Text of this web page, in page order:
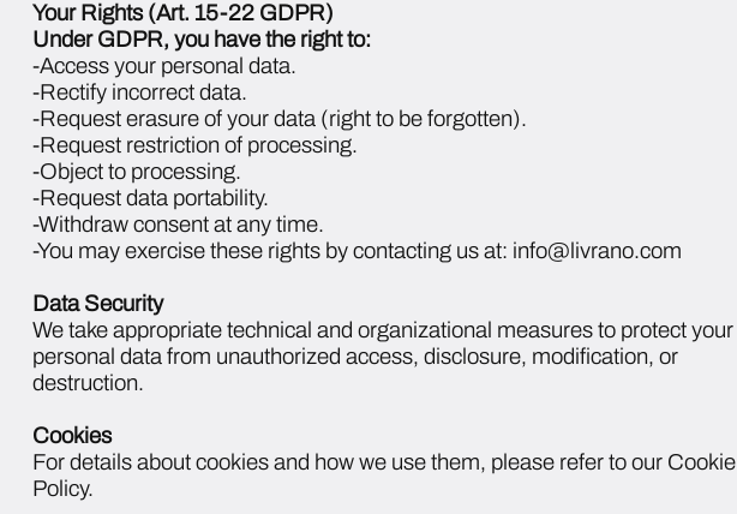
Your Rights (Art. 15-22 GDPR)
Under GDPR, you have the right to:
-Access your personal data.
-Rectify incorrect data.
-Request erasure of your data (right to be forgotten).
-Request restriction of processing.
-Object to processing.
-Request data portability.
-Withdraw consent at any time.
-You may exercise these rights by contacting us at: info@livrano.com
Data Security
We take appropriate technical and organizational measures to protect your
personal data from unauthorized access, disclosure, modification, or
destruction.
Cookies
For details about cookies and how we use them, please refer to our Cookie
Policy.